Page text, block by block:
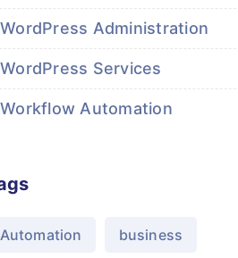
WordPress Administration
WordPress Services
Workflow Automation
Automation business